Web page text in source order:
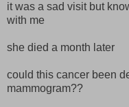
it was a sad visit but
with me
she died a month later
could this cancer been
mammogram??